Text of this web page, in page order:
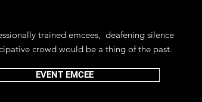
trained emcees, deafening silence
crowd would be a thing of the past.
EVENT EMCEE